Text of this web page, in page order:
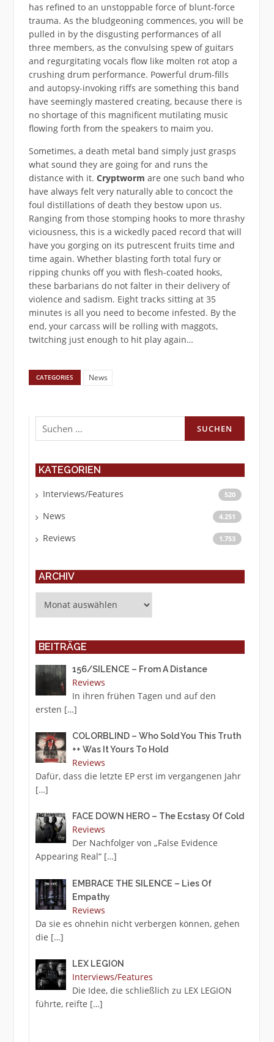
has refined to an unstoppable force of blunt-force
trauma. As the bludgeoning commences, you will be
pulled in by the disgusting performances of all
three members, as the convulsing spew of guitars
and regurgitating vocals flow like molten rot atop a
crushing drum performance. Powerful drum-fills
and autopsy-invoking riffs are something this band
have seemingly mastered creating, because there is
no shortage of this magnificent mutilating music
flowing forth from the speakers to maim you.
Sometimes, a death metal band simply just grasps
what sound they are going for and runs the
distance with it. Cryptworm are one such band who
have always felt very naturally able to concoct the
foul distillations of death they bestow upon us.
Ranging from those stomping hooks to more thrashy
viciousness, this is a wickedly paced record that will
have you gorging on its putrescent fruits time and
time again. Whether blasting forth total fury or
ripping chunks off you with flesh-coated hooks,
these barbarians do not falter in their delivery of
violence and sadism. Eight tracks sitting at 35
minutes is all you need to become infested. By the
end, your carcass will be rolling with maggots,
twitching just enough to hit play again…
CATEGORIES News
Suchen
nach:
KATEGORIEN
Interviews/Features 520
News 4.251
Reviews 1.753
ARCHIV
BEITRÄGE
156/SILENCE – From A Distance
Reviews
In ihren frühen Tagen und auf den
ersten […]
COLORBLIND – Who Sold You This Truth
++ Was It Yours To Hold
Reviews
Dafür, dass die letzte EP erst im vergangenen Jahr
[…]
FACE DOWN HERO – The Ecstasy Of Cold
Reviews
Der Nachfolger von „False Evidence
Appearing Real“ […]
EMBRACE THE SILENCE – Lies Of
Empathy
Reviews
Da sie es ohnehin nicht verbergen können, gehen
die […]
LEX LEGION
Interviews/Features
Die Idee, die schließlich zu LEX LEGION
führte, reifte […]